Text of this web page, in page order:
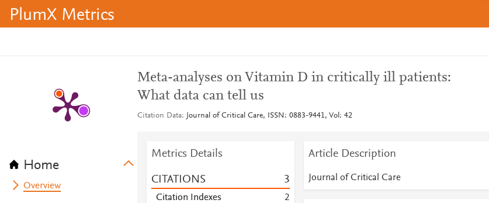
PlumX Metrics
Home
Overview
Meta-analyses on Vitamin D in critically ill patients:
What data can tell us
Citation Data Journal of Critical Care, ISSN: 0883-9441, Vol: 42
Metrics Details
CITATIONS 3
Citation Indexes
2
Article Description
Journal of Critical Care